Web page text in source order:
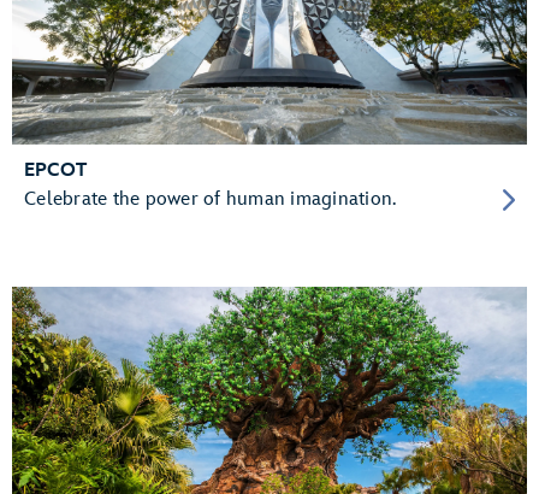
EPCOT
Celebrate the power of human imagination.